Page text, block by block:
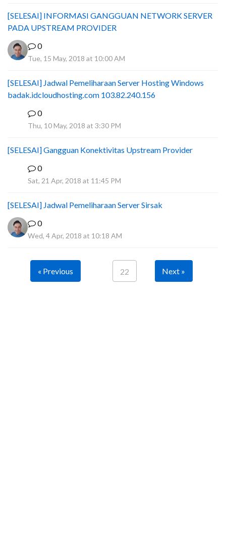
[SELESAI] INFORMASI GANGGUAN NETWORK SERVER
PADA UPSTREAM PROVIDER
0
Tue, 15 May, 2018 at 10:00 AM
[SELESAI] Jadwal Pemeliharaan Server Hosting Windows
badak.idcloudhosting.com 103.82.240.156
0
Thu, 10 May, 2018 at 3:30 PM
[SELESAI] Gangguan Konektivitas Upstream Provider
0
Sat, 21 Apr, 2018 at 11:45 PM
[SELESAI] Jadwal Pemeliharaan Server Sirsak
0
Wed, 4 Apr, 2018 at 10:18 AM
« Previous 22 Next »